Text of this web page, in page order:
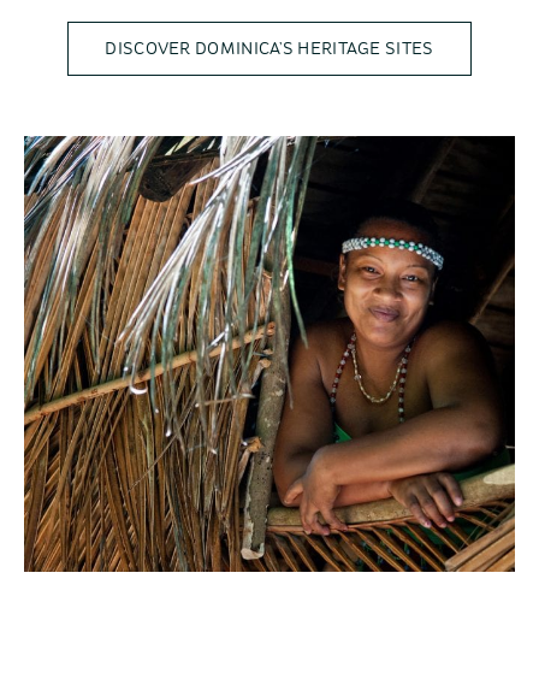
DISCOVER DOMINICA’S HERITAGE SITES